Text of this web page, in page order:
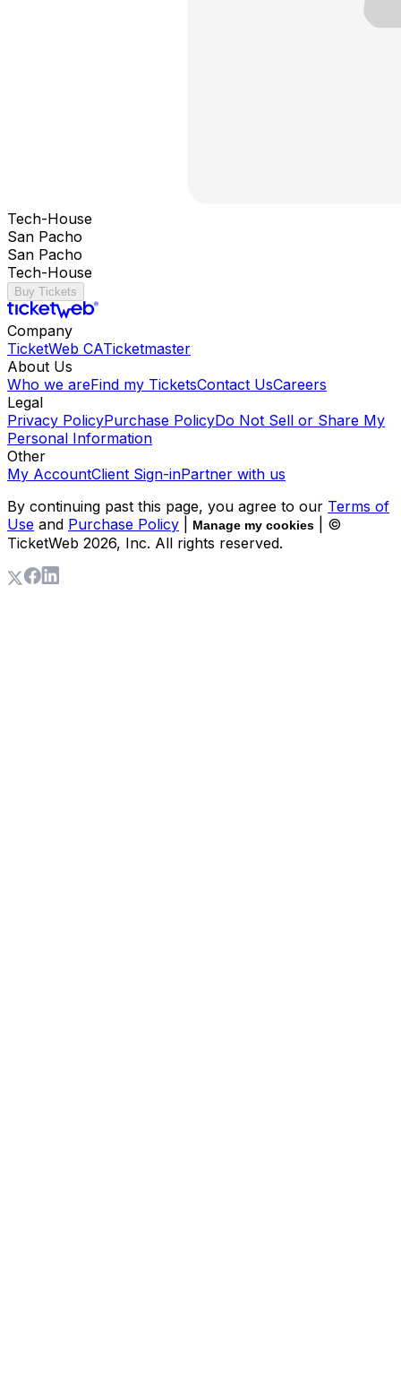
Tech-House
San Pacho
San Pacho
Tech-House
Buy Tickets
Company
TicketWeb CATicketmaster
About Us
Who we areFind my TicketsContact UsCareers
Legal
Privacy PolicyPurchase PolicyDo Not Sell or Share My
Personal Information
Other
My AccountClient Sign-inPartner with us
By continuing past this page, you agree to our Terms of
Use and Purchase Policy Manage my cookies
| ©
TicketWeb 2026, Inc. All rights reserved.